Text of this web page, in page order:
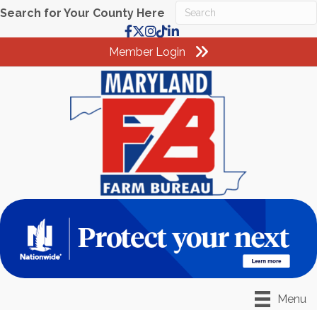
Search for Your County Here
Facebook
X Instagram
TikTok
LinkedIn
Member Login
Menu